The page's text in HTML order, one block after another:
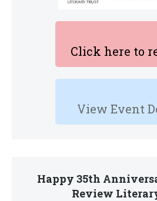
Click here to
View Event
Happy 35th
Review